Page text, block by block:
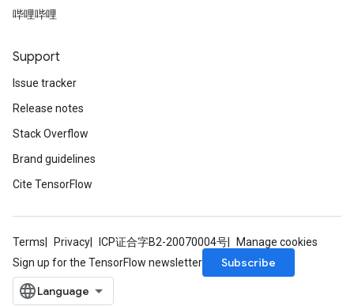
哔哩哔哩
Support
Issue tracker
Release notes
Stack Overflow
Brand guidelines
Cite TensorFlow
Terms Privacy ICP证合字B2-20070004号
Manage cookies
Sign up for the TensorFlow newsletter
Subscribe